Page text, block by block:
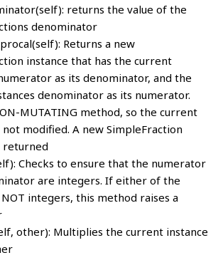
returns the value of the
denominator
Returns a new
instance that has the current
as its denominator, and the
denominator as its numerator.
MUTATING method, so the current
not modified. A new SimpleFraction
returned
Checks to ensure that the numerator
are integers. If either of the
integers, this method raises a
other): Multiplies the current instance